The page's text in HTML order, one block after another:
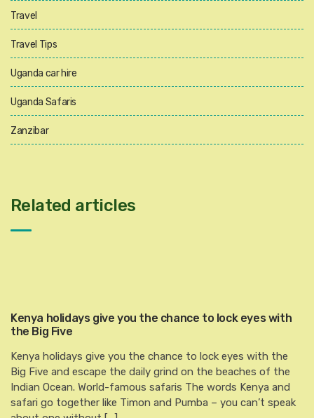
Travel
Travel Tips
Uganda car hire
Uganda Safaris
Zanzibar
Related articles
Kenya holidays give you the chance to lock eyes with
the Big Five
Kenya holidays give you the chance to lock eyes with the
Big Five and escape the daily grind on the beaches of the
Indian Ocean. World-famous safaris The words Kenya and
safari go together like Timon and Pumba – you can’t speak